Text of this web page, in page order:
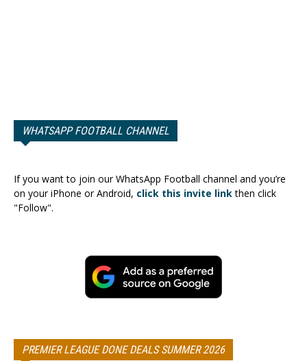
WHATSAPP FOOTBALL CHANNEL
If you want to join our WhatsApp Football channel and you’re
on your iPhone or Android, click this invite linkthen click
"Follow".
PREMIER LEAGUE DONE DEALS SUMMER 2026